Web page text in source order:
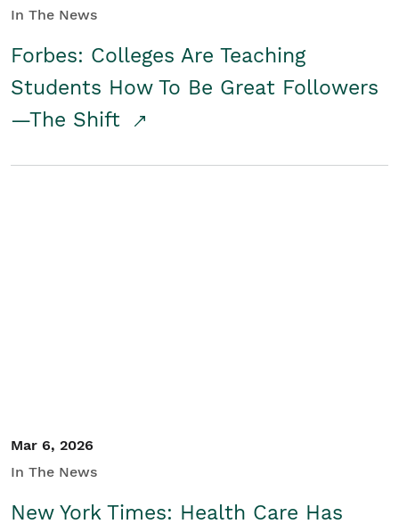
In The News
Forbes: Colleges Are Teaching
Students How To Be Great Followers
—The Shift
Mar 6, 2026
In The News
New York Times: Health Care Has